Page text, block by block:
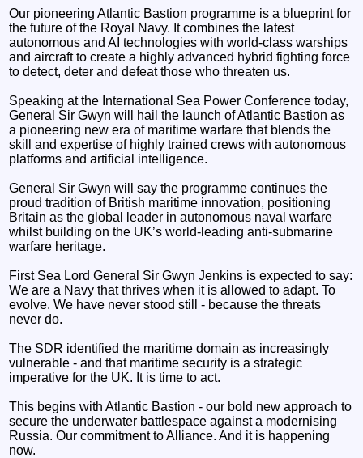
Our pioneering Atlantic Bastion programme is a blueprint for
the future of the Royal Navy. It combines the latest
autonomous and AI technologies with world-class warships
and aircraft to create a highly advanced hybrid fighting force
to detect, deter and defeat those who threaten us.
Speaking at the International Sea Power Conference today,
General Sir Gwyn will hail the launch of Atlantic Bastion as
a pioneering new era of maritime warfare that blends the
skill and expertise of highly trained crews with autonomous
platforms and artificial intelligence.
General Sir Gwyn will say the programme continues the
proud tradition of British maritime innovation, positioning
Britain as the global leader in autonomous naval warfare
whilst building on the UK’s world-leading anti-submarine
warfare heritage.
First Sea Lord General Sir Gwyn Jenkins is expected to say:
We are a Navy that thrives when it is allowed to adapt. To
evolve. We have never stood still - because the threats
never do.
The SDR identified the maritime domain as increasingly
vulnerable - and that maritime security is a strategic
imperative for the UK. It is time to act.
This begins with Atlantic Bastion - our bold new approach to
secure the underwater battlespace against a modernising
Russia. Our commitment to Alliance. And it is happening
now.